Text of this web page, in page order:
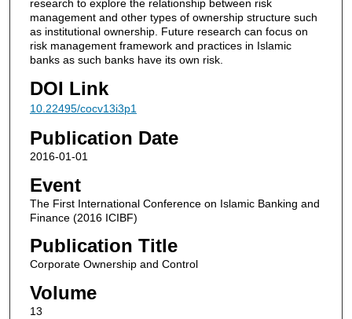
research to explore the relationship between risk
management and other types of ownership structure such
as institutional ownership. Future research can focus on
risk management framework and practices in Islamic
banks as such banks have its own risk.
DOI Link
10.22495/cocv13i3p1
Publication Date
2016-01-01
Event
The First International Conference on Islamic Banking and
Finance (2016 ICIBF)
Publication Title
Corporate Ownership and Control
Volume
13